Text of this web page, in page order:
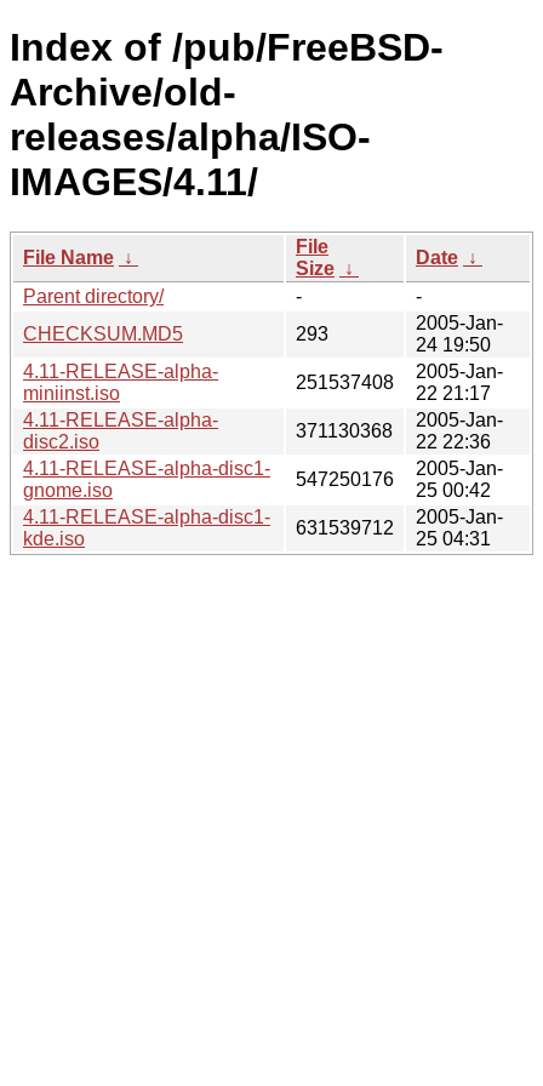
Index of /pub/FreeBSD-
Archive/old-
releases/alpha/ISO-
IMAGES/4.11/
File Name ↓
File
Size ↓
Date ↓
Parent directory/
-
-
CHECKSUM.MD5
293
2005-Jan-
24 19:50
4.11-RELEASE-alpha-
miniinst.iso
251537408
2005-Jan-
22 21:17
4.11-RELEASE-alpha-
disc2.iso
371130368
2005-Jan-
22 22:36
4.11-RELEASE-alpha-disc1-
gnome.iso
547250176
2005-Jan-
25 00:42
4.11-RELEASE-alpha-disc1-
kde.iso
631539712
2005-Jan-
25 04:31